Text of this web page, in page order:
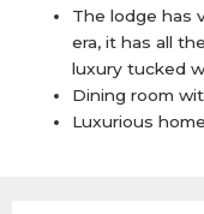
The lodge has
era, it has all
luxury tucked
Dining room
Luxurious